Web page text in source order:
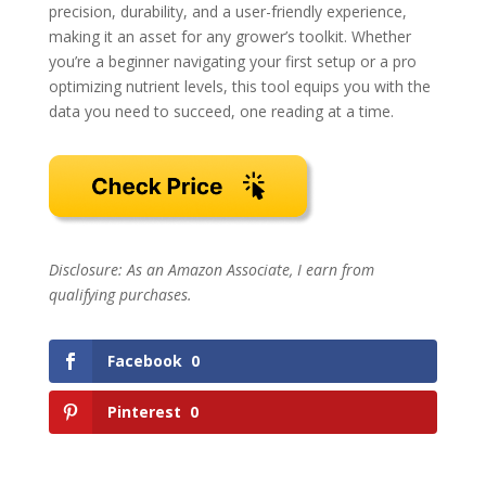
precision, durability, and a user-friendly experience,
making it an asset for any grower’s toolkit. Whether
you’re a beginner navigating your first setup or a pro
optimizing nutrient levels, this tool equips you with the
data you need to succeed, one reading at a time.
Disclosure: As an Amazon Associate, I earn from
qualifying purchases.
Facebook 0
Pinterest 0